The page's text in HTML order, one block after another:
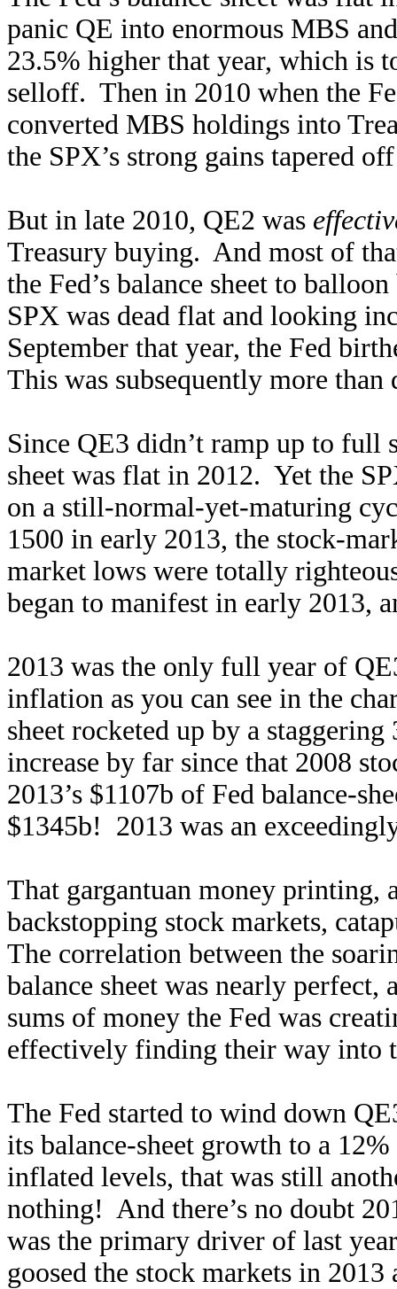
panic QE into enormous MBS
23.5% higher that year, which is
selloff. Then in 2010 when the
converted MBS holdings into
the SPX’s strong gains tapered
But in late 2010, QE2 was
Treasury buying. And most of
the Fed’s balance sheet to
SPX was dead flat and looking
September that year, the Fed
This was subsequently more
Since QE3 didn’t ramp up to full
sheet was flat in 2012. Yet the
on a still-normal-yet-maturing
1500 in early 2013, the stock-
market lows were totally
began to manifest in early 2013,
2013 was the only full year of
inflation as you can see in the
sheet rocketed up by a
increase by far since that 2008
2013’s $1107b of Fed balance-
$1345b! 2013 was an
That gargantuan money printing,
backstopping stock markets,
The correlation between the
balance sheet was nearly
sums of money the Fed was
effectively finding their way into
The Fed started to wind down
its balance-sheet growth to a
inflated levels, that was still
nothing! And there’s no doubt
was the primary driver of last
goosed the stock markets in 2013